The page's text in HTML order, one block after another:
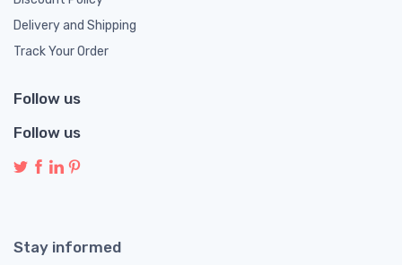
Delivery and Shipping
Track Your Order
Follow us
Follow us
Stay informed